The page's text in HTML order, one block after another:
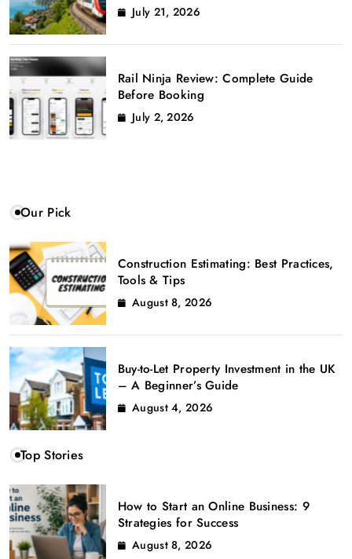
July 21, 2026
Rail Ninja Review: Complete Guide
Before Booking
July 2, 2026
Our Pick
Construction Estimating: Best Practices,
Tools & Tips
August 8, 2026
Buy-to-Let Property Investment in the UK
– A Beginner’s Guide
August 4, 2026
Top Stories
How to Start an Online Business: 9
Strategies for Success
August 8, 2026